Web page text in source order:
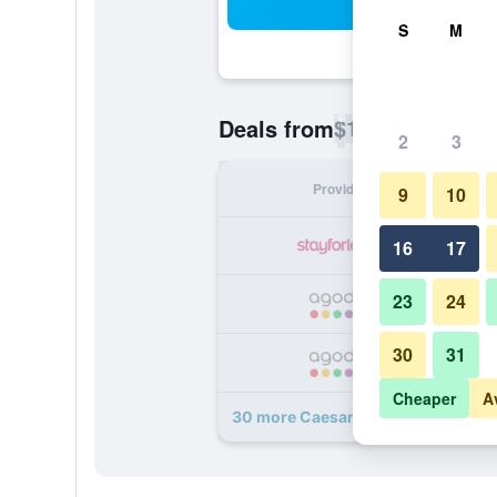
Deals from$18
Provider
30 more Caesar Palace Hotel deals
S M
2 3
9 10
16 17
23 24
30 31
Cheaper